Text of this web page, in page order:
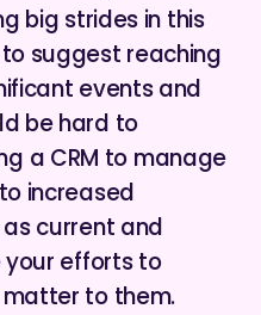
big strides in this
suggest reaching
events and
be hard to
a CRM to manage
increased
current and
efforts to
to them.